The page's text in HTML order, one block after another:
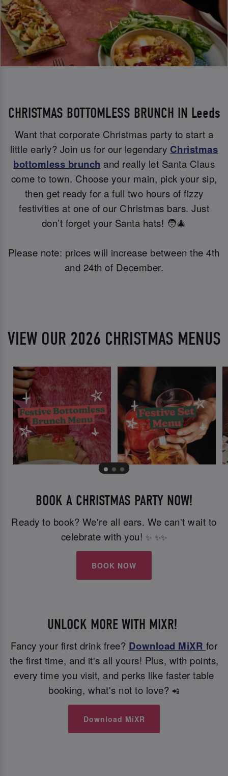
CHRISTMAS BOTTOMLESS BRUNCH IN Leeds
Want that corporate Christmas party to start a
little early? Join us for our legendary Christmas
bottomless brunch and really let Santa Claus
come to town. Choose your main, pick your sip,
then get ready for a full two hours of fizzy
festivities at one of our Christmas bars. Just
don’t forget your Santa hats! 🧑‍🎄
Please note: prices will increase between the 4th
and 24th of December.
VIEW OUR 2026 CHRISTMAS MENUS
BOOK A CHRISTMAS PARTY NOW!
Ready to book? We're all ears. We can't wait to
celebrate with you! ✨ ✨✨
BOOK NOW
UNLOCK MORE WITH MIXR!
Fancy your first drink free? Download MiXR for
the first time, and it's all yours! Plus, with points,
every time you visit, and perks like faster table
booking, what's not to love? 📲
Download MiXR